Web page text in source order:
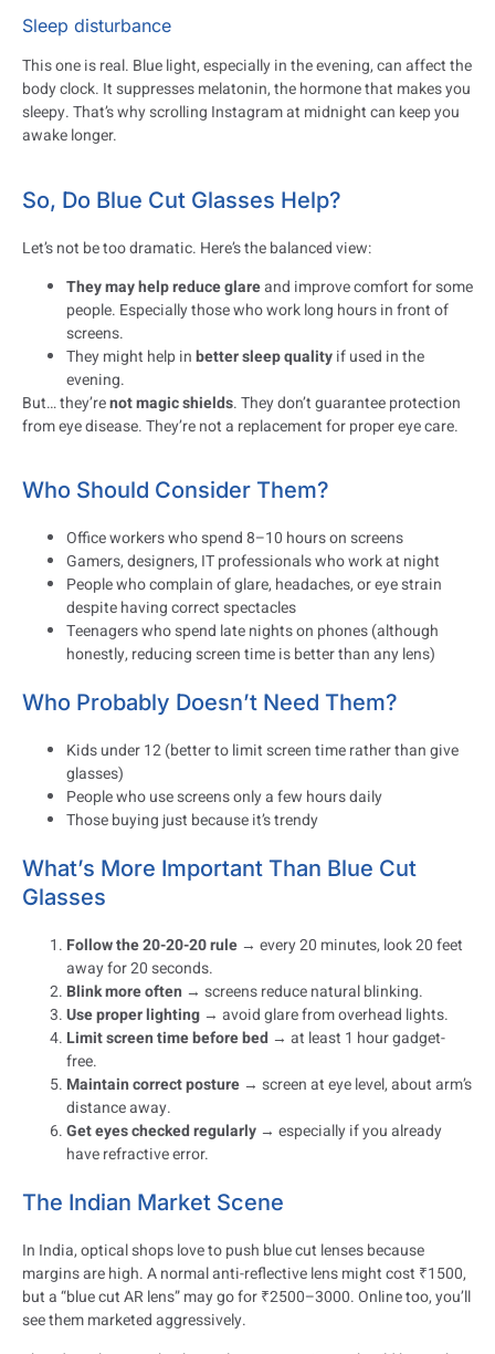
Sleep disturbance
This one is real. Blue light, especially in the evening, can affect the
body clock. It suppresses melatonin, the hormone that makes you
sleepy. That’s why scrolling Instagram at midnight can keep you
awake longer.
So, Do Blue Cut Glasses Help?
Let’s not be too dramatic. Here’s the balanced view:
They may help reduce glareand improve comfort for some
people. Especially those who work long hours in front of
screens.
They might help inbetter sleep qualityif used in the
evening.
But… they’renot magic shields. They don’t guarantee protection
from eye disease. They’re not a replacement for proper eye care.
Who Should Consider Them?
Office workers who spend 8–10 hours on screens
Gamers, designers, IT professionals who work at night
People who complain of glare, headaches, or eye strain
despite having correct spectacles
Teenagers who spend late nights on phones (although
honestly, reducing screen time is better than any lens)
Who Probably Doesn’t Need Them?
Kids under 12 (better to limit screen time rather than give
glasses)
People who use screens only a few hours daily
Those buying just because it’s trendy
What’s More Important Than Blue Cut
Glasses
Follow the 20-20-20 rule → every 20 minutes, look 20 feet
away for 20 seconds.
Blink more often → screens reduce natural blinking.
Use proper lighting → avoid glare from overhead lights.
Limit screen time before bed → at least 1 hour gadget-
free.
Maintain correct posture → screen at eye level, about arm’s
distance away.
Get eyes checked regularly → especially if you already
have refractive error.
The Indian Market Scene
In India, optical shops love to push blue cut lenses because
margins are high. A normal anti-reflective lens might cost ₹1500,
but a “blue cut AR lens” may go for ₹2500–3000. Online too, you’ll
see them marketed aggressively.